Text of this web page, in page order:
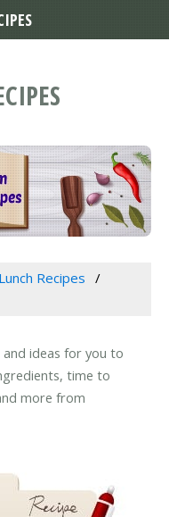
Lunch Recipes
and ideas for you to
time to
more from